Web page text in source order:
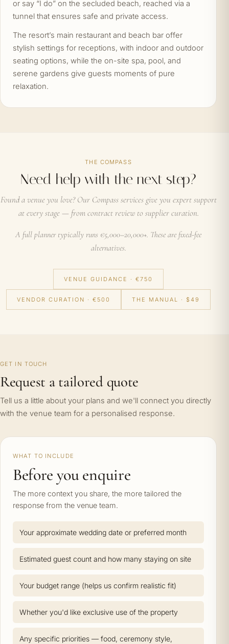
or say “I do” on the secluded beach, reached via a
tunnel that ensures safe and private access.
The resort’s main restaurant and beach bar offer
stylish settings for receptions, with indoor and outdoor
seating options, while the on-site spa, pool, and
serene gardens give guests moments of pure
relaxation.
THE COMPASS
Need help with the next step?
Found a venue you love? Our Compass services give you expert support
at every stage — from contract review to supplier curation.
A full planner typically runs €5,000–20,000+. These are fixed-fee
alternatives.
VENUE GUIDANCE · €750
VENDOR CURATION · €500 THE MANUAL · $49
GET IN TOUCH
Request a tailored quote
Tell us a little about your plans and we'll connect you directly
with the venue team for a personalised response.
WHAT TO INCLUDE
Before you enquire
The more context you share, the more tailored the
response from the venue team.
Your approximate wedding date or preferred month
Estimated guest count and how many staying on site
Your budget range (helps us confirm realistic fit)
Whether you'd like exclusive use of the property
Any specific priorities — food, ceremony style,